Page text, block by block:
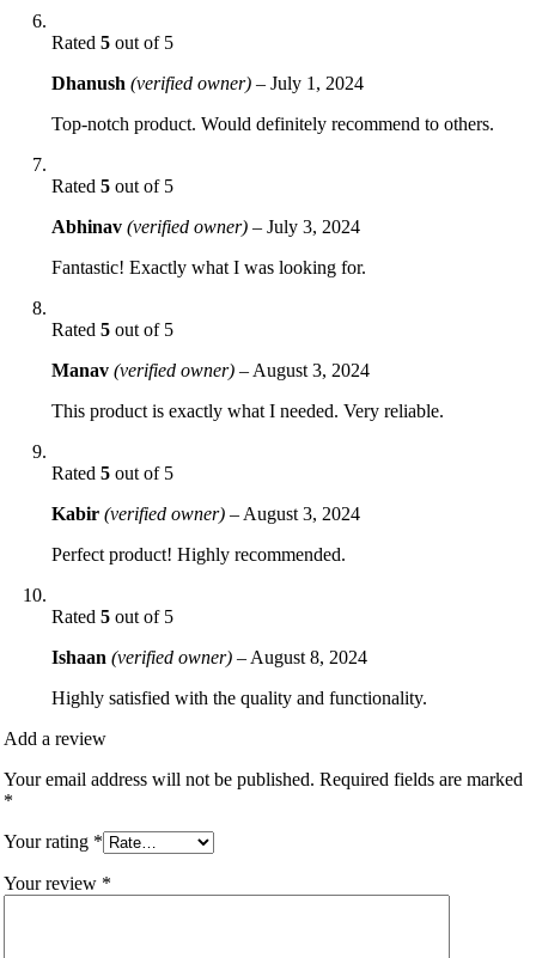
Rated 5 out of 5
Dhanush (verified owner) – July 1, 2024
Top-notch product. Would definitely recommend to others.
Rated 5 out of 5
Abhinav (verified owner) – July 3, 2024
Fantastic! Exactly what I was looking for.
Rated 5 out of 5
Manav (verified owner) – August 3, 2024
This product is exactly what I needed. Very reliable.
Rated 5 out of 5
Kabir (verified owner) – August 3, 2024
Perfect product! Highly recommended.
Rated 5 out of 5
Ishaan (verified owner) – August 8, 2024
Highly satisfied with the quality and functionality.
Add a review
Your email address will not be published. Required fields are marked
*
Your rating *
Your review *